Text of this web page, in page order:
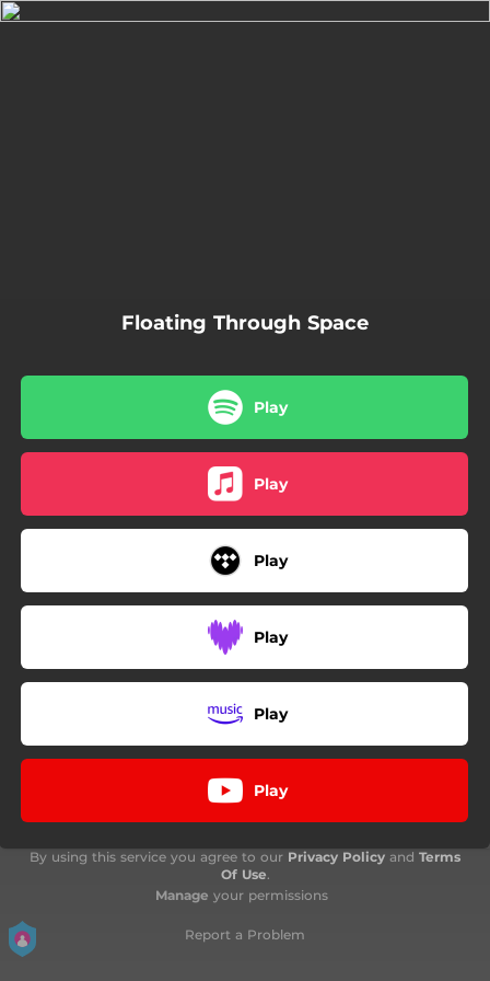
Floating Through Space
Play
Play
Play
Play
Play
Play
By using this service you agree to our Privacy Policy and Terms
Of Use.
Manage your permissions
Report a Problem